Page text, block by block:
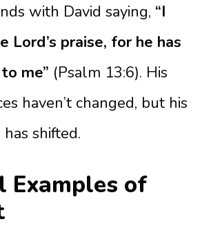
with David saying, “I
Lord’s praise, for he has
me” (Psalm 13:6). His
haven’t changed, but his
shifted.
Examples of